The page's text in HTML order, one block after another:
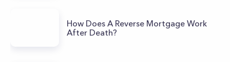
How Does A Reverse Mortgage Work
After Death?